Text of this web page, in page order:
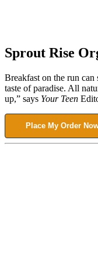
Sprout Rise
Breakfast on the run
taste of paradise. All
up,” says Your Teen
Place My Order